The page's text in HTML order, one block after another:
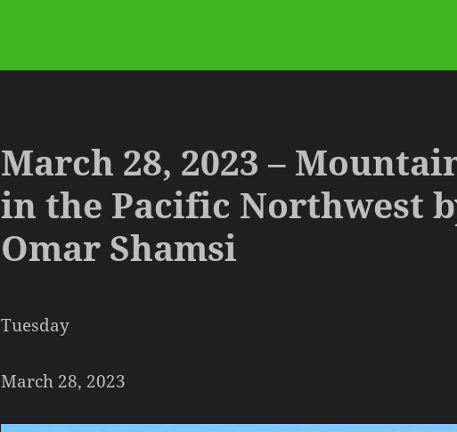
March 28, 2023 –
in the Pacific Northwest
Omar Shamsi
Tuesday
March 28, 2023